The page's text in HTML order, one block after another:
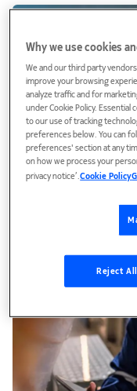
Blog
immersive voice is
Why we use cookies
We and our third party
improve your browsing
analyze traffic and for
under Cookie Policy. Essential
to our use of tracking
preferences below. You can
preferences' section at any
on how we process your
privacy notice’.Cookie Policy
Reject All